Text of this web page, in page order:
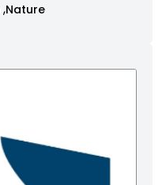
Nature